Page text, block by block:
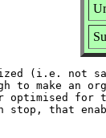
(i.e. not
to make
optimised for
stop, that